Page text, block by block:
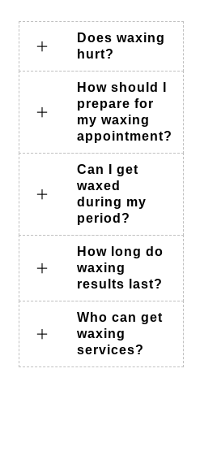
Does waxing
hurt?
How should I
prepare for
my waxing
appointment?
Can I get
waxed
during my
period?
How long do
waxing
results last?
Who can get
waxing
services?